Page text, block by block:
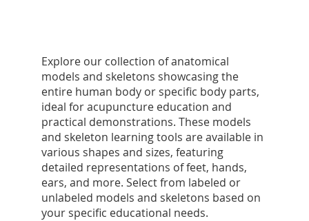
Explore our collection of anatomical
models and skeletons showcasing the
entire human body or specific body parts,
ideal for acupuncture education and
practical demonstrations. These models
and skeleton learning tools are available in
various shapes and sizes, featuring
detailed representations of feet, hands,
ears, and more. Select from labeled or
unlabeled models and skeletons based on
your specific educational needs.